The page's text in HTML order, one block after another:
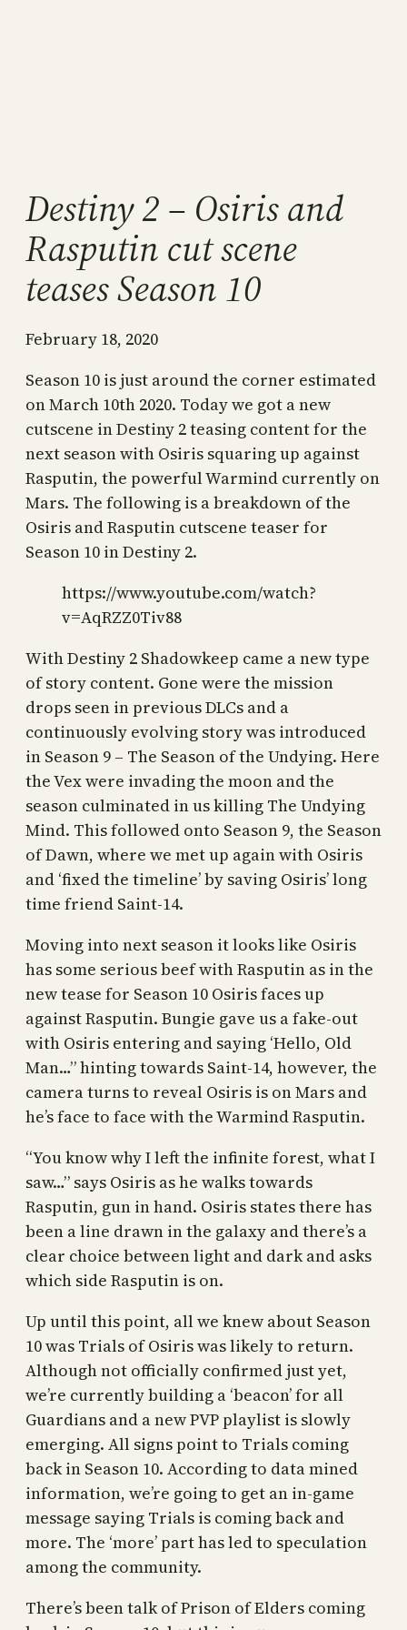
Destiny 2 – Osiris and
Rasputin cut scene
teases Season 10
February 18, 2020
Season 10 is just around the corner estimated
on March 10th 2020. Today we got a new
cutscene in Destiny 2 teasing content for the
next season with Osiris squaring up against
Rasputin, the powerful Warmind currently on
Mars. The following is a breakdown of the
Osiris and Rasputin cutscene teaser for
Season 10 in Destiny 2.
https://www.youtube.com/watch?
v=AqRZZ0Tiv88
With Destiny 2 Shadowkeep came a new type
of story content. Gone were the mission
drops seen in previous DLCs and a
continuously evolving story was introduced
in Season 9 – The Season of the Undying. Here
the Vex were invading the moon and the
season culminated in us killing The Undying
Mind. This followed onto Season 9, the Season
of Dawn, where we met up again with Osiris
and ‘fixed the timeline’ by saving Osiris’ long
time friend Saint-14.
Moving into next season it looks like Osiris
has some serious beef with Rasputin as in the
new tease for Season 10 Osiris faces up
against Rasputin. Bungie gave us a fake-out
with Osiris entering and saying ‘Hello, Old
Man…” hinting towards Saint-14, however, the
camera turns to reveal Osiris is on Mars and
he’s face to face with the Warmind Rasputin.
“You know why I left the infinite forest, what I
saw…” says Osiris as he walks towards
Rasputin, gun in hand. Osiris states there has
been a line drawn in the galaxy and there’s a
clear choice between light and dark and asks
which side Rasputin is on.
Up until this point, all we knew about Season
10 was Trials of Osiris was likely to return.
Although not officially confirmed just yet,
we’re currently building a ‘beacon’ for all
Guardians and a new PVP playlist is slowly
emerging. All signs point to Trials coming
back in Season 10. According to data mined
information, we’re going to get an in-game
message saying Trials is coming back and
more. The ‘more’ part has led to speculation
among the community.
There’s been talk of Prison of Elders coming